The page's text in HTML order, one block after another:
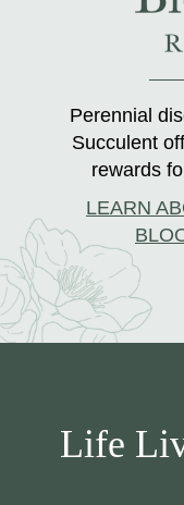
Perennial
Succulent
rewards
LEARN
Life